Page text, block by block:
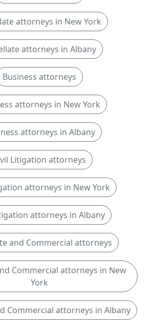
attorneys in New York
attorneys in Albany
Business attorneys
attorneys in New York
attorneys in Albany
Litigation attorneys
attorneys in New York
attorneys in Albany
and Commercial attorneys
Commercial attorneys in New
York
Commercial attorneys in Albany